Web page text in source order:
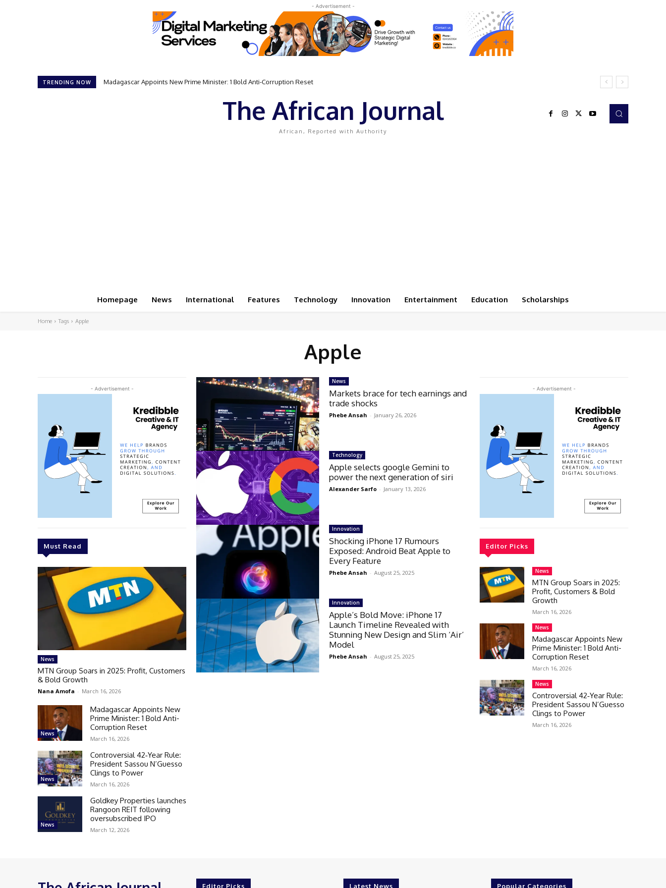
- Advertisement -
TRENDING NOW Madagascar Appoints New Prime Minister: 1 Bold Anti-Corruption Reset
The African Journal
African, Reported with Authority
Homepage News International Features Technology Innovation Entertainment Education Scholarships
Home Tags Apple
Apple
- Advertisement -
Must Read
News
MTN Group Soars in 2025: Profit, Customers
& Bold Growth
Nana Amofa - March 16, 2026
News
Madagascar Appoints New
Prime Minister: 1 Bold Anti-
Corruption Reset
March 16, 2026
News
Controversial 42‑Year Rule:
President Sassou N’Guesso
Clings to Power
March 16, 2026
News
Goldkey Properties launches
Rangoon REIT following
oversubscribed IPO
March 12, 2026
News
Markets brace for tech earnings and
trade shocks
Phebe Ansah - January 26, 2026
Technology
Apple selects google Gemini to
power the next generation of siri
Alexander Sarfo - January 13, 2026
Innovation
Shocking iPhone 17 Rumours
Exposed: Android Beat Apple to
Every Feature
Phebe Ansah - August 25, 2025
Innovation
Apple’s Bold Move: iPhone 17
Launch Timeline Revealed with
Stunning New Design and Slim ‘Air’
Model
Phebe Ansah - August 25, 2025
- Advertisement -
Editor Picks
News
MTN Group Soars in 2025:
Profit, Customers & Bold
Growth
March 16, 2026
News
Madagascar Appoints New
Prime Minister: 1 Bold Anti-
Corruption Reset
March 16, 2026
News
Controversial 42‑Year Rule:
President Sassou N’Guesso
Clings to Power
March 16, 2026
Editor Picks Latest News Popular Categories